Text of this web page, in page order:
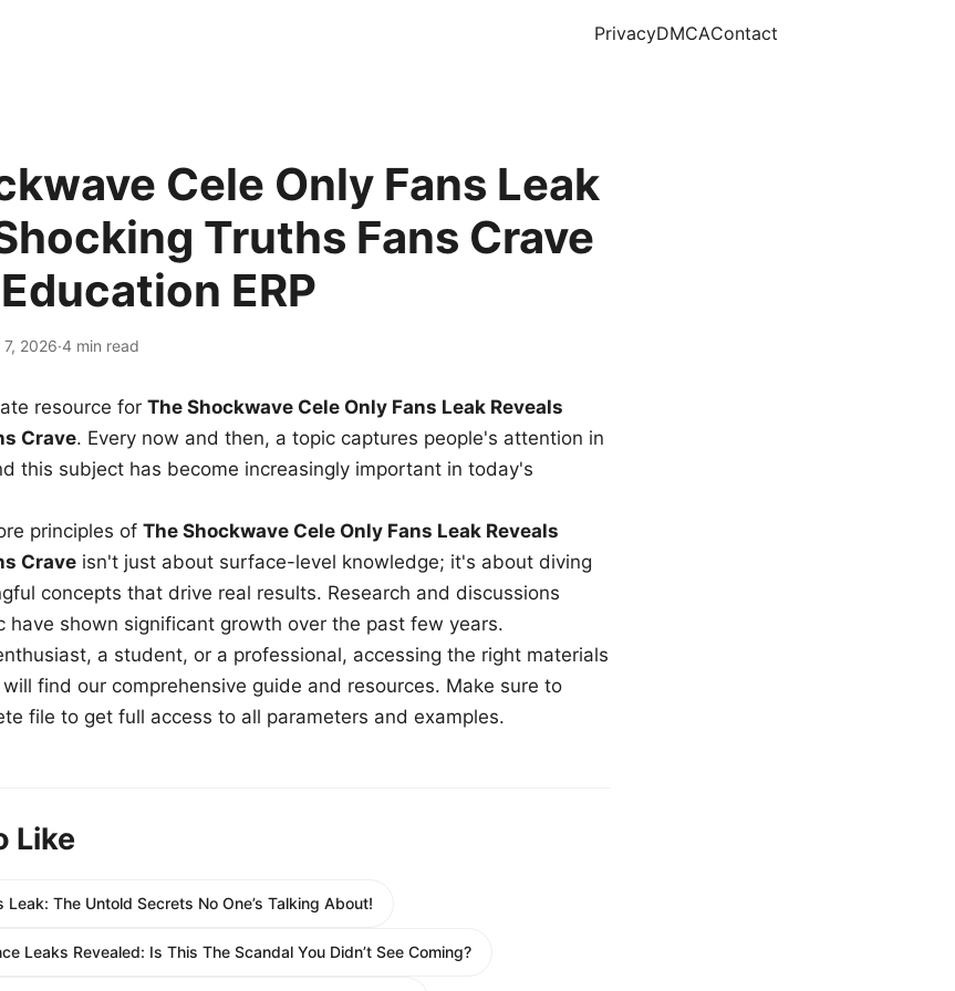
PrivacyDMCAContact
Cele Only Fans Leak
Truths Fans Crave
ERP
2026·4 min read
resource for The Shockwave Cele Only Fans Leak Reveals
Crave. Every now and then, a topic captures people's attention in
this subject has become increasingly important in today's
principles of The Shockwave Cele Only Fans Leak Reveals
Crave isn't just about surface-level knowledge; it's about diving
concepts that drive real results. Research and discussions
have shown significant growth over the past few years.
a student, or a professional, accessing the right materials
find our comprehensive guide and resources. Make sure to
file to get full access to all parameters and examples.
Like
Leak: The Untold Secrets No One’s Talking About!
Leaks Revealed: Is This The Scandal You Didn’t See Coming?